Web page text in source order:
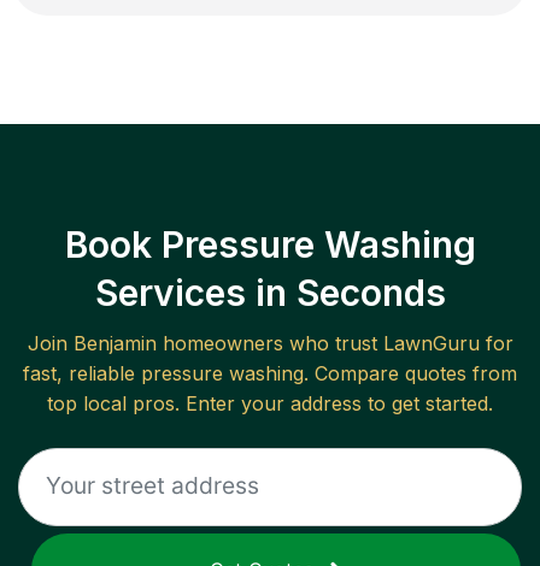
Book Pressure Washing
Services in Seconds
Join Benjaminhomeowners who trust LawnGuru for
fast, reliable pressure washing. Compare quotes from
top local pros. Enter your address to get started.